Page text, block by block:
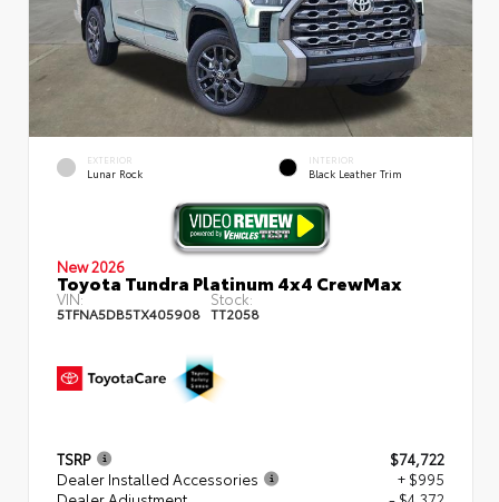
EXTERIOR
Lunar Rock
INTERIOR
Black Leather Trim
New 2026
Toyota Tundra Platinum 4x4 CrewMax
VIN:
5TFNA5DB5TX405908
Stock:
TT2058
TSRP
$74,722
Dealer Installed Accessories
+ $995